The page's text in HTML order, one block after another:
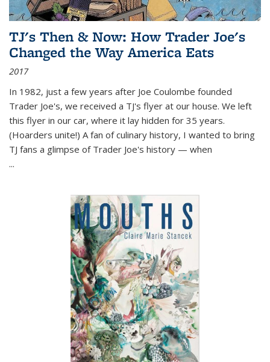
TJ's Then & Now: How Trader Joe's
Changed the Way America Eats
2017
In 1982, just a few years after Joe Coulombe founded
Trader Joe's, we received a TJ's flyer at our house. We left
this flyer in our car, where it lay hidden for 35 years.
(Hoarders unite!) A fan of culinary history, I wanted to bring
TJ fans a glimpse of Trader Joe's history — when
...